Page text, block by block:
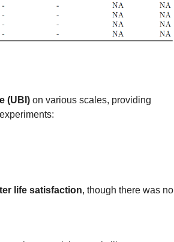
(UBI) on various scales, providing
life satisfaction, though there was no